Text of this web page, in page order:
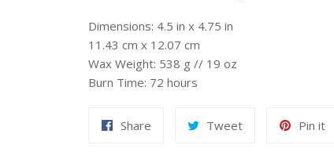
Dimensions: 4.5 in x 4.75 in
11.43 cm x 12.07 cm
Wax Weight: 538 g // 19 oz
Burn Time: 72 hours
Share TweetTweet
Pin itPin